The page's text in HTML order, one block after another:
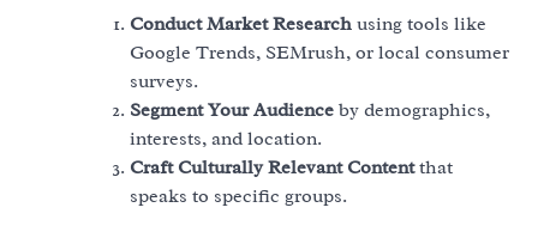
Conduct Market Research using tools like
Google Trends, SEMrush, or local consumer
surveys.
Segment Your Audience by demographics,
interests, and location.
Craft Culturally Relevant Contentthat
speaks to specific groups.